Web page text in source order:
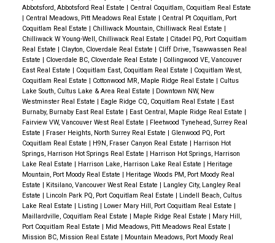
Abbotsford, Abbotsford Real Estate | Central Coquitlam, Coquitlam Real Estate
| Central Meadows, Pitt Meadows Real Estate | Central Pt Coquitlam, Port
Coquitlam Real Estate | Chilliwack Mountain, Chilliwack Real Estate |
Chilliwack W Young-Well, Chilliwack Real Estate | Citadel PQ, Port Coquitlam
Real Estate | Clayton, Cloverdale Real Estate | Cliff Drive, Tsawwassen Real
Estate | Cloverdale BC, Cloverdale Real Estate | Collingwood VE, Vancouver
East Real Estate | Coquitlam East, Coquitlam Real Estate | Coquitlam West,
Coquitlam Real Estate | Cottonwood MR, Maple Ridge Real Estate | Cultus
Lake South, Cultus Lake & Area Real Estate | Downtown NW, New
Westminster Real Estate | Eagle Ridge CQ, Coquitlam Real Estate | East
Burnaby, Burnaby East Real Estate | East Central, Maple Ridge Real Estate |
Fairview VW, Vancouver West Real Estate | Fleetwood Tynehead, Surrey Real
Estate | Fraser Heights, North Surrey Real Estate | Glenwood PQ, Port
Coquitlam Real Estate | H9N, Fraser Canyon Real Estate | Harrison Hot
Springs, Harrison Hot Springs Real Estate | Harrison Hot Springs, Harrison
Lake Real Estate | Harrison Lake, Harrison Lake Real Estate | Heritage
Mountain, Port Moody Real Estate | Heritage Woods PM, Port Moody Real
Estate | Kitsilano, Vancouver West Real Estate | Langley City, Langley Real
Estate | Lincoln Park PQ, Port Coquitlam Real Estate | Lindell Beach, Cultus
Lake Real Estate | Listing | Lower Mary Hill, Port Coquitlam Real Estate |
Maillardville, Coquitlam Real Estate | Maple Ridge Real Estate | Mary Hill,
Port Coquitlam Real Estate | Mid Meadows, Pitt Meadows Real Estate |
Mission BC, Mission Real Estate | Mountain Meadows, Port Moody Real